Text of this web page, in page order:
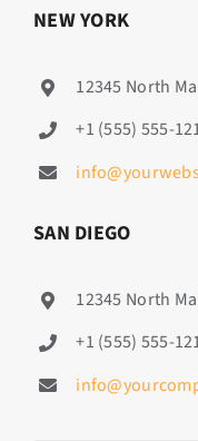
NEW YORK
12345 North
+1 (555) 555-
SAN DIEGO
12345 North
+1 (555) 555-